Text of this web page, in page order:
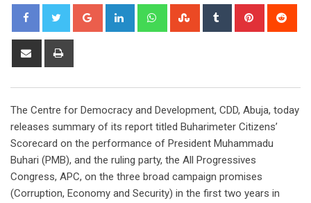
Google+ LinkedIn WhatsappStumbleUpon
Tumblr Pinterest
Share
The Centre for Democracy and Development, CDD, Abuja, today
releases summary of its report titled Buharimeter Citizens’
Scorecard on the performance of President Muhammadu
Buhari (PMB), and the ruling party, the All Progressives
Congress, APC, on the three broad campaign promises
(Corruption, Economy and Security) in the first two years in